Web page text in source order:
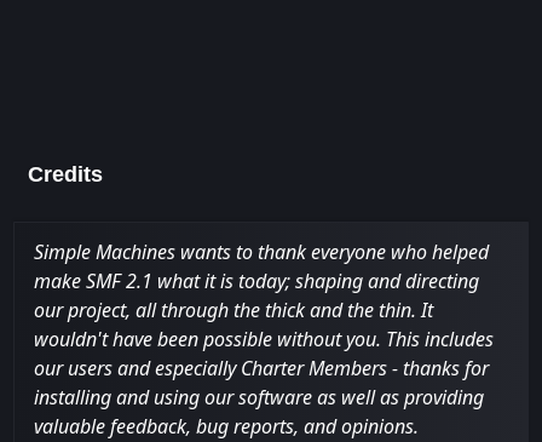
Credits
Simple Machines wants to thank everyone who helped
make SMF 2.1 what it is today; shaping and directing
our project, all through the thick and the thin. It
wouldn't have been possible without you. This includes
our users and especially Charter Members - thanks for
installing and using our software as well as providing
valuable feedback, bug reports, and opinions.